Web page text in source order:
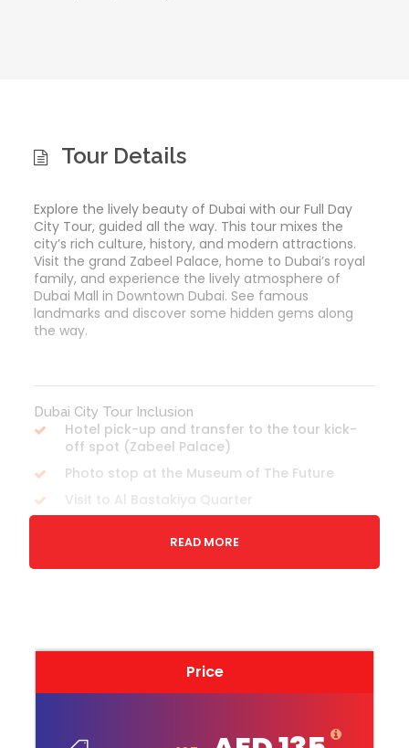
Price
Tour Details
Explore the lively beauty of Dubai with our Full Day
City Tour, guided all the way. This tour mixes the
city’s rich culture, history, and modern attractions.
Visit the grand Zabeel Palace, home to Dubai’s royal
family, and experience the lively atmosphere of
Dubai Mall in Downtown Dubai. See famous
landmarks and discover some hidden gems along
the way.
Dubai City Tour Inclusion
Hotel pick-up and transfer to the tour kick-
off spot (Zabeel Palace)
Photo stop at the Museum of The Future
Visit to Al Bastakiya Quarter
Museum
Photo stop at Burj Al Arab
Monorail Ride on Palm Jumeirah to Atlantis,
The Palm Resort
Jumeirah &Photo stop at Dubai Marina Walk
READ MORE